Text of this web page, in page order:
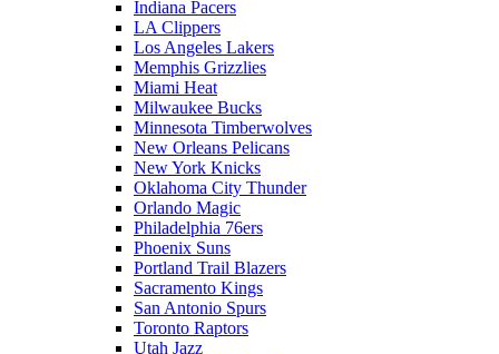
Indiana Pacers
LA Clippers
Los Angeles Lakers
Memphis Grizzlies
Miami Heat
Milwaukee Bucks
Minnesota Timberwolves
New Orleans Pelicans
New York Knicks
Oklahoma City Thunder
Orlando Magic
Philadelphia 76ers
Phoenix Suns
Portland Trail Blazers
Sacramento Kings
San Antonio Spurs
Toronto Raptors
Utah Jazz